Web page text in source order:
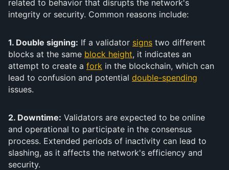
related to behavior that disrupts the network's
integrity or security. Common reasons include:
1. Double signing: If a validator signs two different
blocks at the same block height, it indicates an
attempt to create a fork in the blockchain, which can
lead to confusion and potential double-spending
issues.
2. Downtime: Validators are expected to be online
and operational to participate in the consensus
process. Extended periods of inactivity can lead to
slashing, as it affects the network's efficiency and
security.